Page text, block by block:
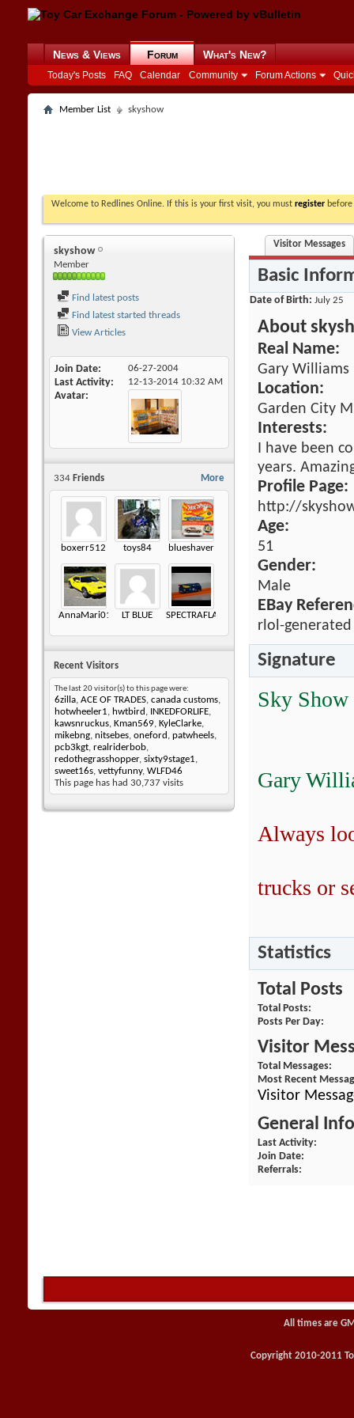
News & Views Forum
Today's Posts FAQ Calendar Community Forum Actions
What's New?
Member List skyshow
Welcome to Redlines Online. If this is your first visit, you must register
skyshow
Member
Find latest posts
Find latest started threads
View Articles
Join Date 06-27-2004
Last Activity 12-13-2014 10:32 AM
Avatar
More
334 Friends
boxerr512 toys84 blueshaver
AnnaMari01 LT BLUE SPECTRAFLAME
Recent Visitors
The last 20 visitor(s) to this page were:
6zilla, ACE OF TRADES, canada customs,
hotwheeler1, hwtbird , INKEDFORLIFE,
kawsnruckus, Kman569, KyleClarke,
mikebng, nitsebes, oneford , patwheels,
pcb3kgt, realriderbob,
redothegrasshopper, sixty9stage1,
sweet16s, vettyfunny, WLFD46
This page has had 30,737 visits
Visitor Messages
Basic
Date of Birth July 25
About
Real Name:
Gary Williams
Location:
Garden City
Interests:
I have been
years.
Profile Page:
http://
Age:
51
Gender:
Male
EBay
rlol-generated
Signature
Sky Show
Gary
Always
trucks or
Statistics
Total Posts
Total Posts
Posts Per Day
Visitor
Total Messages
Most Recent
Visitor
General
Last Activity
Join Date
Referrals
All times are
Copyright 2010-2011